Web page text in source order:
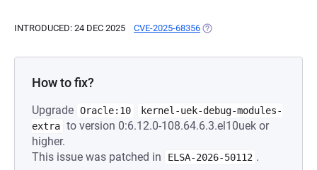
INTRODUCED: 24 DEC 2025 CVE-2025-68356 (OPENS IN A NEW TAB)
How to fix?
Upgrade Oracle:10
kernel-uek-debug-modules-
extra to version 0:6.12.0-108.64.6.3.el10uek or
higher.
This issue was patched in
ELSA-2026-50112 .